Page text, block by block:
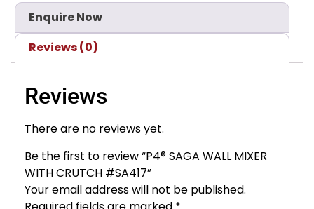
Enquire Now
Reviews (0)
Reviews
There are no reviews yet.
Be the first to review “P4® SAGA WALL MIXER
WITH CRUTCH #SA417”
Your email address will not be published.